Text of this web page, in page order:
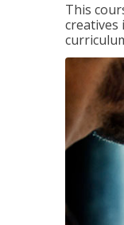
This
creatives